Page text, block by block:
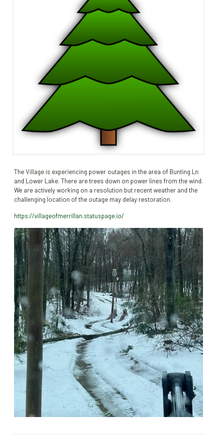
The Village is experiencing power outages in the area of Bunting Ln
and Lower Lake. There are trees down on power lines from the wind.
We are actively working on a resolution but recent weather and the
challenging location of the outage may delay restoration.
https://villageofmerrillan.statuspage.io/